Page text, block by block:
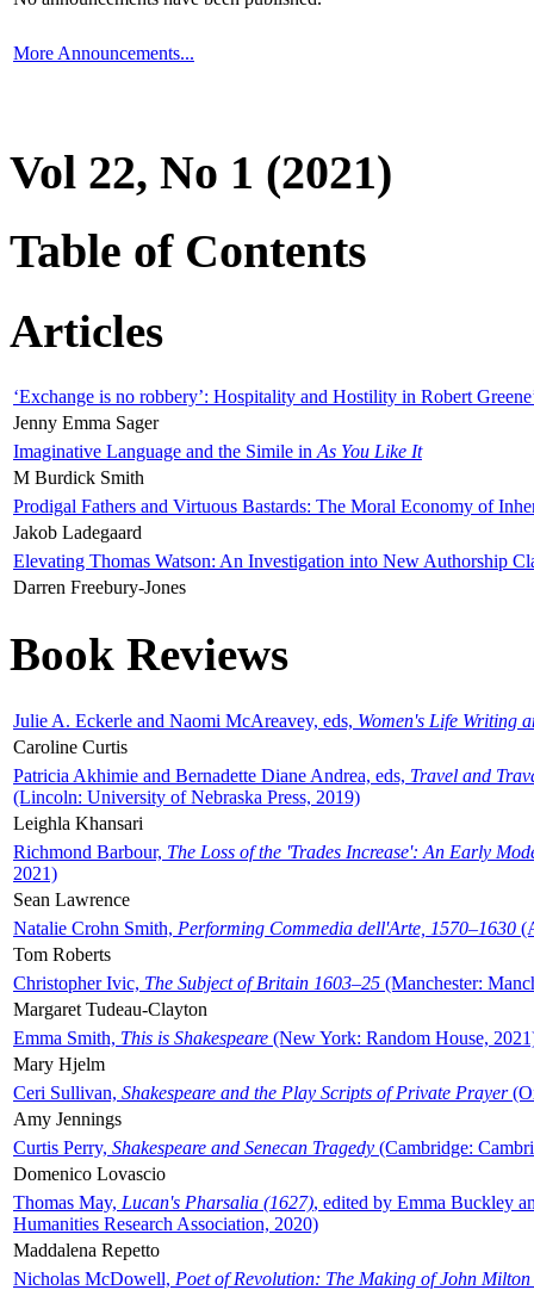
More Announcements...
Vol 22, No 1 (2021)
Table of Contents
Articles
‘Exchange is no robbery’: Hospitality and Hostility in Robert
Jenny Emma Sager
Imaginative Language and the Simile in As You Like It
M Burdick Smith
Prodigal Fathers and Virtuous Bastards: The Moral Economy of
Jakob Ladegaard
Elevating Thomas Watson: An Investigation into New Authorship
Darren Freebury-Jones
Book Reviews
Julie A. Eckerle and Naomi McAreavey, eds, Women's Life Writing
Caroline Curtis
Patricia Akhimie and Bernadette Diane Andrea, eds, Travel and
(Lincoln: University of Nebraska Press, 2019)
Leighla Khansari
Richmond Barbour, The Loss of the 'Trades Increase': An Early
2021)
Sean Lawrence
Natalie Crohn Smith, Performing Commedia dell'Arte, 1570–1630
Tom Roberts
Christopher Ivic, The Subject of Britain 1603–25 (Manchester:
Margaret Tudeau-Clayton
Emma Smith, This is Shakespeare (New York: Random House,
Mary Hjelm
Ceri Sullivan, Shakespeare and the Play Scripts of Private Prayer
Amy Jennings
Curtis Perry, Shakespeare and Senecan Tragedy (Cambridge:
Domenico Lovascio
Thomas May, Lucan's Pharsalia (1627), edited by Emma Buckley
Humanities Research Association, 2020)
Maddalena Repetto
Nicholas McDowell, Poet of Revolution: The Making of John Milton